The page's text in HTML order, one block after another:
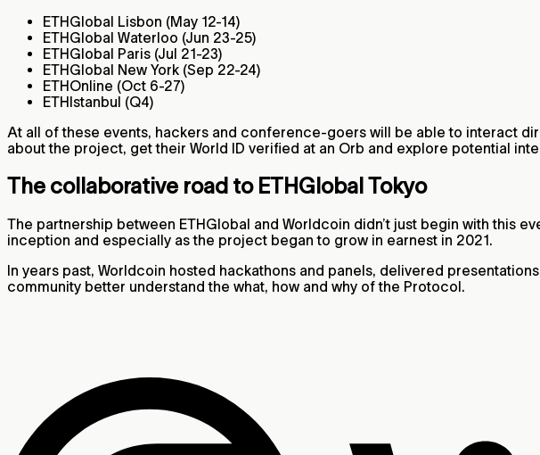
ETHGlobal Lisbon (May 12-14)
ETHGlobal Waterloo (Jun 23-25)
ETHGlobal Paris (Jul 21-23)
ETHGlobal New York (Sep 22-24)
ETHOnline (Oct 6-27)
ETHIstanbul (Q4)
At all of these events, hackers and conference-goers will be able to interact
about the project, get their World ID verified at an Orb and explore potential
The collaborative road to ETHGlobal Tokyo
The partnership between ETHGlobal and Worldcoin didn’t just begin with this
inception and especially as the project began to grow in earnest in 2021.
In years past, Worldcoin hosted hackathons and panels, delivered
community better understand the what, how and why of the Protocol.